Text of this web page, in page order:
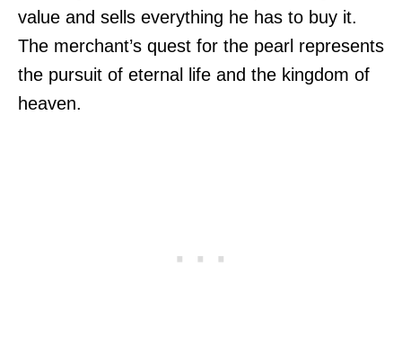
value and sells everything he has to buy it.
The merchant’s quest for the pearl represents
the pursuit of eternal life and the kingdom of
heaven.